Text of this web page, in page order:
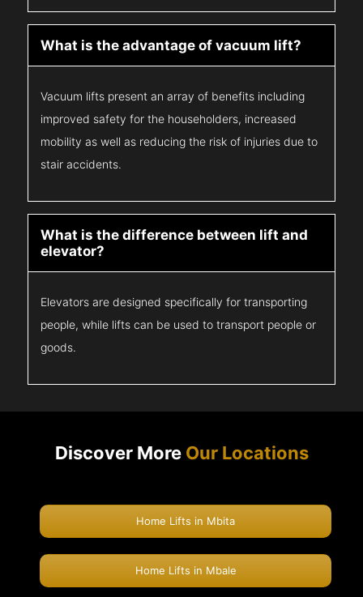
What is the advantage of vacuum lift?
Vacuum lifts present an array of benefits including
improved safety for the householders, increased
mobility as well as reducing the risk of injuries due to
stair accidents.
What is the difference between lift and
elevator?
Elevators are designed specifically for transporting
people, while lifts can be used to transport people or
goods.
Discover More Our Locations
Home Lifts in Mbita
Home Lifts in Mbale